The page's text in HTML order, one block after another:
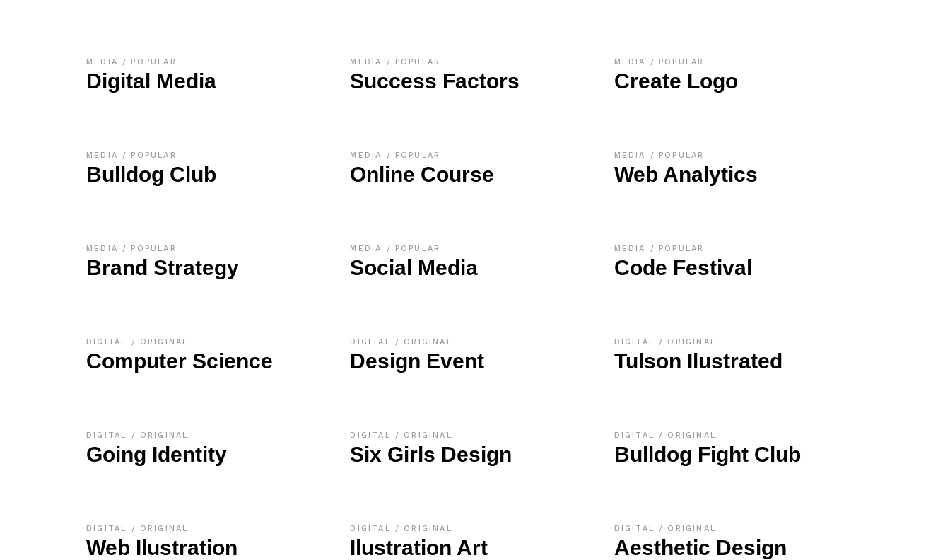
MEDIA POPULAR
Digital Media
MEDIA POPULAR
Success Factors
MEDIA POPULAR
Create Logo
MEDIA POPULAR
Bulldog Club
MEDIA POPULAR
Online Course
MEDIA POPULAR
Web Analytics
MEDIA POPULAR
Brand Strategy
MEDIA POPULAR
Social Media
MEDIA POPULAR
Code Festival
DIGITAL ORIGINAL
Computer Science
DIGITAL ORIGINAL
Design Event
DIGITAL ORIGINAL
Tulson Ilustrated
DIGITAL ORIGINAL
Going Identity
DIGITAL ORIGINAL
Six Girls Design
DIGITAL ORIGINAL
Bulldog Fight Club
DIGITAL ORIGINAL
Web Ilustration
DIGITAL ORIGINAL
Ilustration Art
DIGITAL ORIGINAL
Aesthetic Design